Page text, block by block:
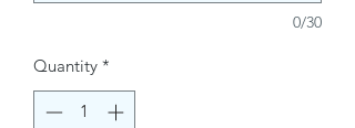
0/30
Quantity *